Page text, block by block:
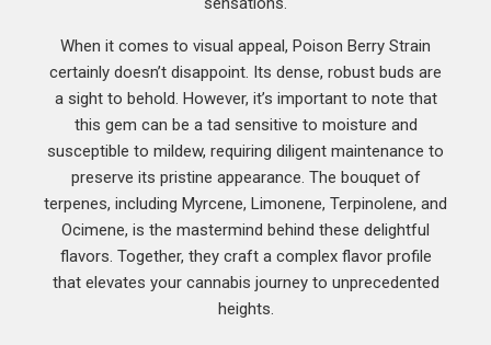
When it comes to visual appeal, Poison Berry Strain
certainly doesn’t disappoint. Its dense, robust buds are
a sight to behold. However, it’s important to note that
this gem can be a tad sensitive to moisture and
susceptible to mildew, requiring diligent maintenance to
preserve its pristine appearance. The bouquet of
terpenes, including Myrcene, Limonene, Terpinolene, and
Ocimene, is the mastermind behind these delightful
flavors. Together, they craft a complex flavor profile
that elevates your cannabis journey to unprecedented
heights.